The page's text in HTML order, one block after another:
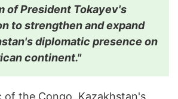
of President Tokayev's
to strengthen and expand
diplomatic presence on
continent."
of the Congo, Kazakhstan's